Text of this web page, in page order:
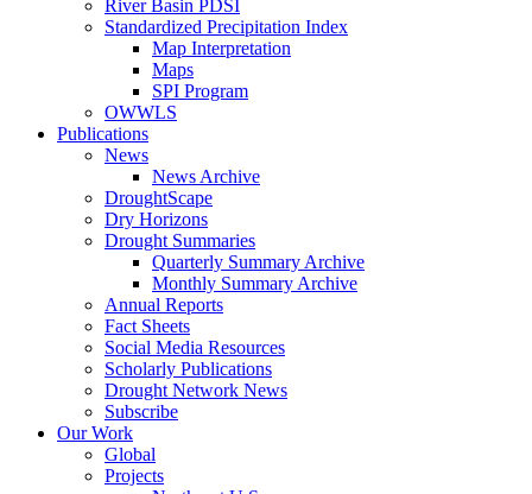
River Basin PDSI
Standardized Precipitation Index
Map Interpretation
Maps
SPI Program
OWWLS
Publications
News
News Archive
DroughtScape
Dry Horizons
Drought Summaries
Quarterly Summary Archive
Monthly Summary Archive
Annual Reports
Fact Sheets
Social Media Resources
Scholarly Publications
Drought Network News
Subscribe
Our Work
Global
Projects